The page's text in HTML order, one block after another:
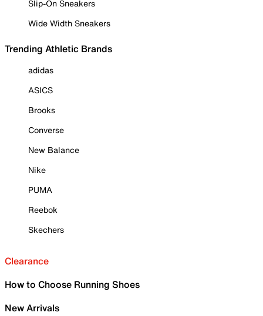
Slip-On Sneakers
Wide Width Sneakers
Trending Athletic Brands
adidas
ASICS
Brooks
Converse
New Balance
Nike
PUMA
Reebok
Skechers
Clearance
How to Choose Running Shoes
New Arrivals